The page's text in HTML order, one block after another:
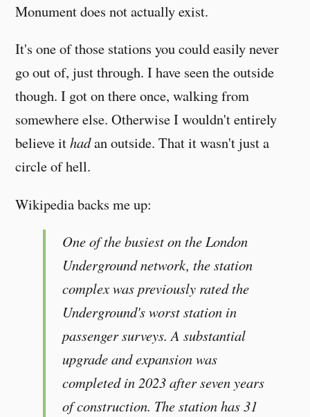
Monument does not actually exist.
It's one of those stations you could easily never
go out of, just through. I have seen the outside
though. I got on there once, walking from
somewhere else. Otherwise I wouldn't entirely
believe ithadan outside. That it wasn't just a
circle of hell.
Wikipedia backs me up:
One of the busiest on the London
Underground network, the station
complex was previously rated the
Underground's worst station in
passenger surveys. A substantial
upgrade and expansion was
completed in 2023 after seven years
of construction. The station has 31